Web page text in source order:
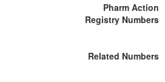
Pharm Action
Registry Numbers
Related Numbers